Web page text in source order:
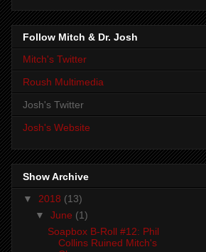
Follow Mitch & Dr. Josh
Mitch's Twitter
Roush Multimedia
Josh's Twitter
Josh's Website
Show Archive
▼ 2018 (13)
▼ June (1)
Soapbox B-Roll #12: Phil
Collins Ruined Mitch's